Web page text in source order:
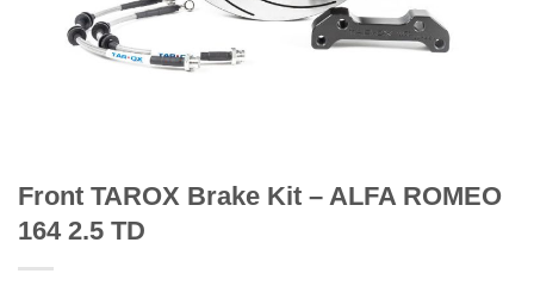
Front TAROX Brake Kit – ALFA ROMEO
164 2.5 TD